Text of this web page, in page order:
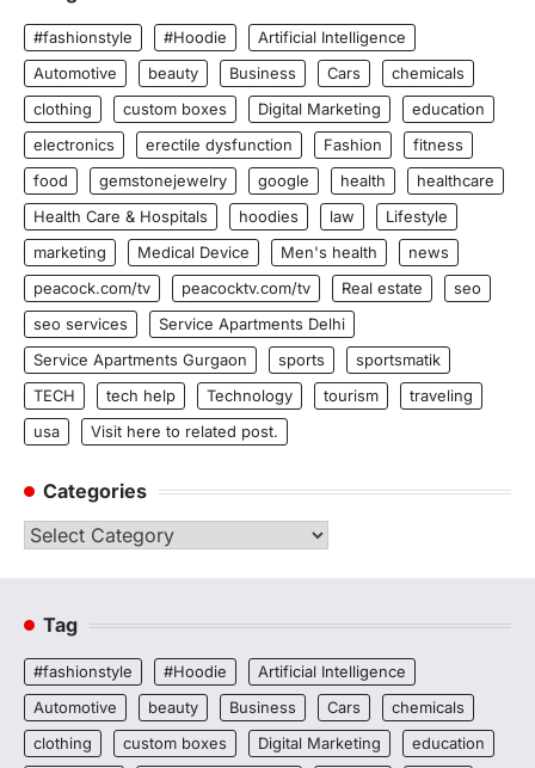
#fashionstyle #Hoodie
Artificial Intelligence
Automotive
beauty Business Cars
chemicals
clothing
custom boxes Digital Marketing
education
electronics
erectile dysfunction Fashion
fitness
food
gemstonejewelry google health
healthcare
Health Care & Hospitals
hoodies law
Lifestyle
marketing
Medical Device Men's health
news
peacock.com/tv
peacocktv.com/tv Real estate
seo
seo services
Service Apartments Delhi
Service Apartments Gurgaon
sports
sportsmatik
TECH
tech help Technology tourism
traveling
usa
Visit here to related post.
Categories
Categories
Tag
#fashionstyle #Hoodie
Artificial Intelligence
Automotive
beauty Business Cars
chemicals
clothing
custom boxes Digital Marketing
education